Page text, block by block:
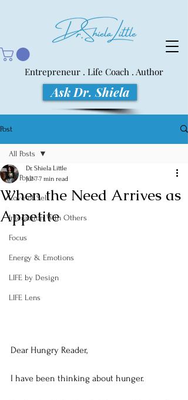
Entrepreneur . Life Coach . Author
Ask Dr. Shiela
Post
All Posts
Love of Self
Interaction With Others
Focus
Energy & Emotions
LIFE by Design
LIFE Lens
All Posts
When the Need Arrives as
Appetite
Dr. Shiela Little
Jul 77 min read
Dear Hungry Reader,
I have been thinking about hunger.